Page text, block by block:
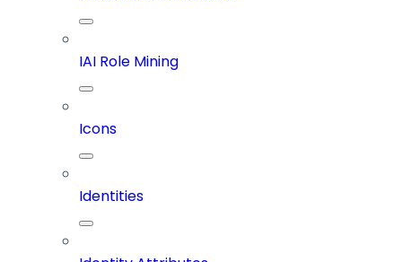
IAI Role Mining
Icons
Identities